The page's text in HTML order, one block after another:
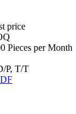
price
Pieces per Month
P, T/T